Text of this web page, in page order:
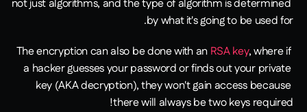
not just algorithms, and the type of algorithm is determined
by what it's going to be used for.
The encryption can also be done with an RSA key, where if
a hacker guesses your password or finds out your private
key (AKA decryption), they won't gain access because
there will always be two keys required!